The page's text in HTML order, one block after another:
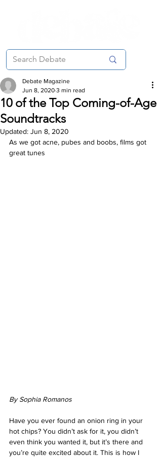
10 of the Top Coming-of-Age
Soundtracks
Debate Magazine
Jun 8, 2020 3 min read
Updated: Jun 8, 2020
As we got acne, pubes and boobs, films got
great tunes
By Sophia Romanos
Have you ever found an onion ring in your
hot chips? You didn’t ask for it, you didn’t
even think you wanted it, but it’s there and
you’re quite excited about it. This is how I